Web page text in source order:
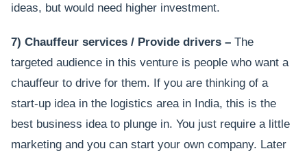
ideas, but would need higher investment.
7) Chauffeur services / Provide drivers – The
targeted audience in this venture is people who want a
chauffeur to drive for them. If you are thinking of a
start-up idea in the logistics area in India, this is the
best business idea to plunge in. You just require a little
marketing and you can start your own company. Later